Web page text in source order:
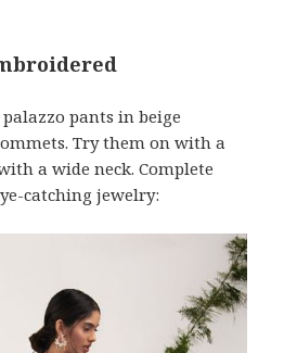
pants in beige
Try them on with a
a wide neck. Complete
catching jewelry: